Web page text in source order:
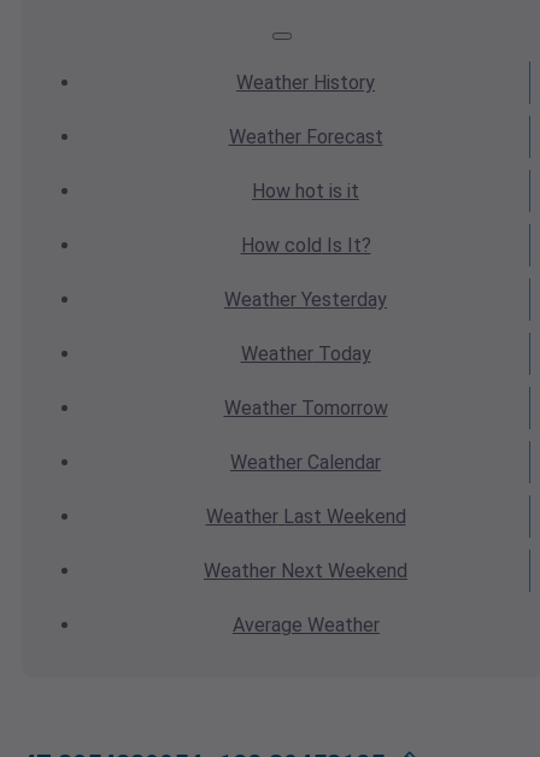
Weather History
WeatherForecast
How hot is it
How cold Is It?
Weather Yesterday
WeatherToday
WeatherTomorrow
Weather Calendar
WeatherLast Weekend
Weather Next Weekend
Average Weather